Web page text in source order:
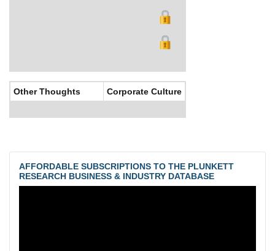
Other Thoughts Corporate Culture
AFFORDABLE SUBSCRIPTIONS TO THE PLUNKETT
RESEARCH BUSINESS & INDUSTRY DATABASE